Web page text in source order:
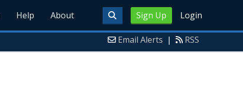
Sign Up Login
Help About
Email Alerts | RSS